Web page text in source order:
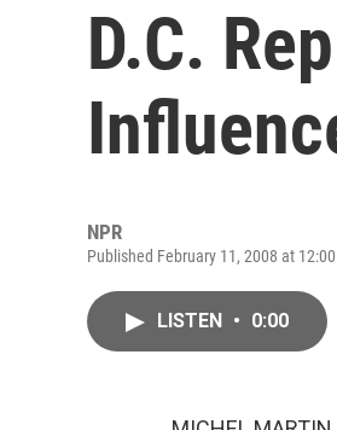
D.C.
NPR
Published February 11, 2008 at 12:00
LISTEN • 0:00